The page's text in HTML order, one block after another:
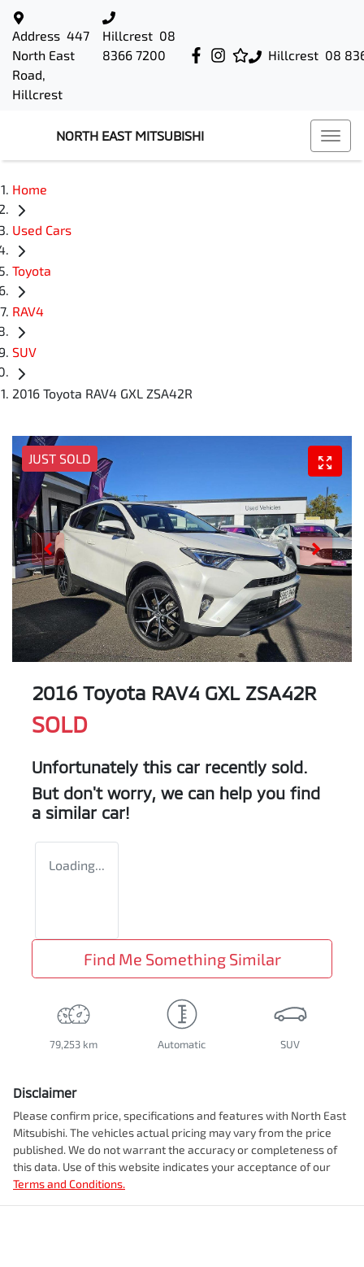
Hillcrest 08
Address 447
North East
Road,
Hillcrest
Hillcrest 08
8366 7200
NORTH EAST MITSUBISHI
Home
Used Cars
Toyota
RAV4
SUV
2016 Toyota RAV4 GXL ZSA42R
JUST SOLD
2016 Toyota RAV4 GXL ZSA42R
SOLD
Unfortunately this car recently sold.
But don't worry, we can help you find
a similar car!
Loading...
Find Me Something Similar
79,253 km Automatic SUV
Disclaimer
Please confirm price, specifications and features with North East
Mitsubishi. The vehicles actual pricing may vary from the price
published. We do not warrant the accuracy or completeness of
this data. Use of this website indicates your acceptance of our
Terms and Conditions.